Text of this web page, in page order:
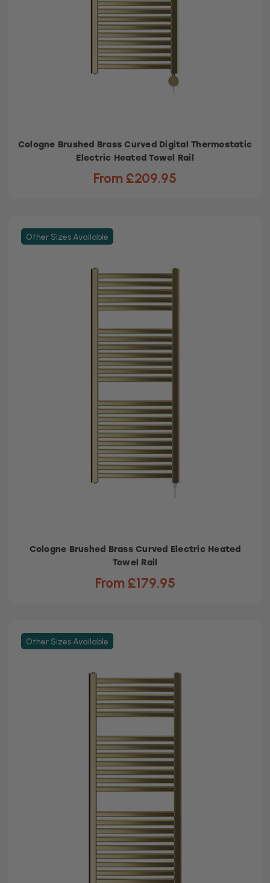
Cologne Brushed Brass Curved Digital Thermostatic
Electric Heated Towel Rail
From £209.95
Other Sizes Available
Cologne Brushed Brass Curved Electric Heated
Towel Rail
From £179.95
Other Sizes Available